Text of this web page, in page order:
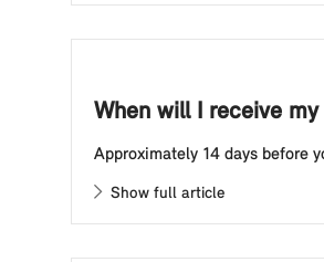
When will I receive
Approximately 14 days before
Show full article